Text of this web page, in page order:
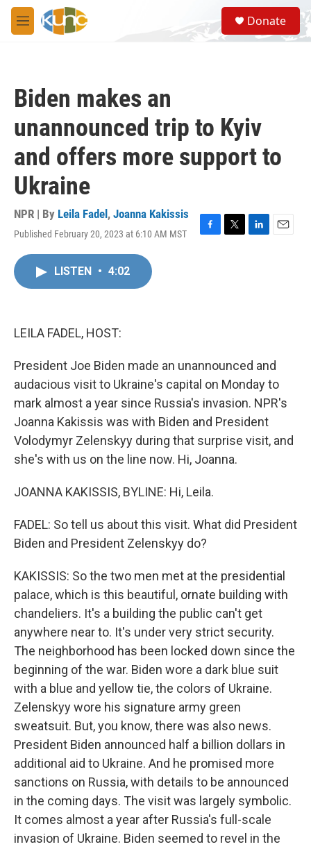
Skip to main content
M
e
S
e
a
Donate
Biden makes an
unannounced trip to Kyiv
and offers more support to
Ukraine
NPR | By Leila Fadel , Joanna Kakissis
Published February 20, 2023 at 6:10 AM MST
F
T
L
E
LISTEN • 4:02
LEILA FADEL, HOST:
President Joe Biden made an unannounced and
audacious visit to Ukraine's capital on Monday to
mark almost a year since Russia's invasion. NPR's
Joanna Kakissis was with Biden and President
Volodymyr Zelenskyy during that surprise visit, and
she's with us on the line now. Hi, Joanna.
JOANNA KAKISSIS, BYLINE: Hi, Leila.
FADEL: So tell us about this visit. What did President
Biden and President Zelenskyy do?
KAKISSIS: So the two men met at the presidential
palace, which is this beautiful, ornate building with
chandeliers. It's a building the public can't get
anywhere near to. It's under very strict security.
The neighborhood has been locked down since the
beginning of the war. Biden wore a dark blue suit
with a blue and yellow tie, the colors of Ukraine.
Zelenskyy wore his signature army green
sweatsuit. But, you know, there was also news.
President Biden announced half a billion dollars in
additional aid to Ukraine. And he promised more
sanctions on Russia, with details to be announced
in the coming days. The visit was largely symbolic.
It comes almost a year after Russia's full-scale
invasion of Ukraine. Biden seemed to revel in the